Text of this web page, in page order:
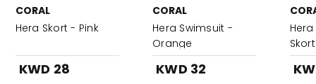
CORAL
Hera Skort - Pink
KWD 28
CORAL
Hera Swimsuit -
Orange
KWD 32